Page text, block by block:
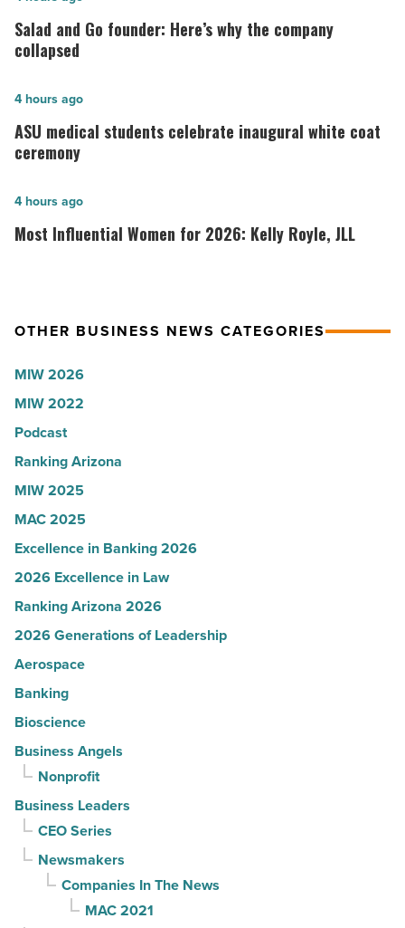
and
Go
Here’s
why
the
collapsed
-
Salad and Go founder: Here’s why the company
collapsed
ASU
medical
students
inaugural
white
Read
ASU medical students celebrate inaugural white coat
ceremony
4 hours ago
Most
Influential
Kelly
JLL
-
Read
Article
Most Influential Women for 2026: Kelly Royle, JLL
4 hours ago
OTHER BUSINESS NEWS CATEGORIES
MIW 2026
MIW 2022
Podcast
Ranking Arizona
MIW 2025
MAC 2025
Excellence in Banking 2026
2026 Excellence in Law
Ranking Arizona 2026
2026 Generations of Leadership
Aerospace
Banking
Bioscience
Business Angels
Nonprofit
Business Leaders
CEO Series
Newsmakers
Companies In The News
MAC 2021